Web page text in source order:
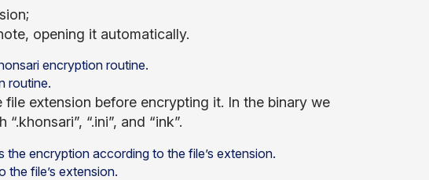
opening it automatically.
routine.
extension before encrypting it. In the binary we
“.ini”, and “ink”.
the file’s extension.